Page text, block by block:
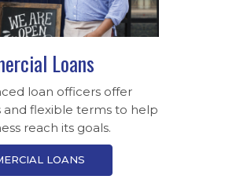
Loans
loan officers offer
flexible terms to help
reach its goals.
LOANS